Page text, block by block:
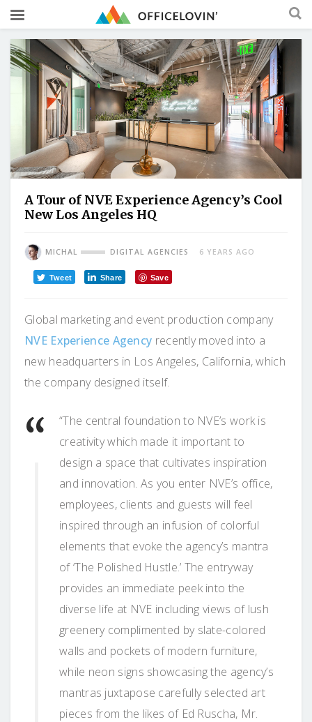
A Tour of NVE Experience Agency’s Cool
New Los Angeles HQ
MICHAL DIGITAL AGENCIES 6 YEARS AGO
Tweet Share Save
Global marketing and event production company
NVE Experience Agency recently moved into a
new headquarters in Los Angeles, California, which
the company designed itself.
“The central foundation to NVE’s work is
creativity which made it important to
design a space that cultivates inspiration
and innovation. As you enter NVE’s office,
employees, clients and guests will feel
inspired through an infusion of colorful
elements that evoke the agency’s mantra
of ‘The Polished Hustle.’ The entryway
provides an immediate peek into the
diverse life at NVE including views of lush
greenery complimented by slate-colored
walls and pockets of modern furniture,
while neon signs showcasing the agency’s
mantras juxtapose carefully selected art
pieces from the likes of Ed Ruscha, Mr.